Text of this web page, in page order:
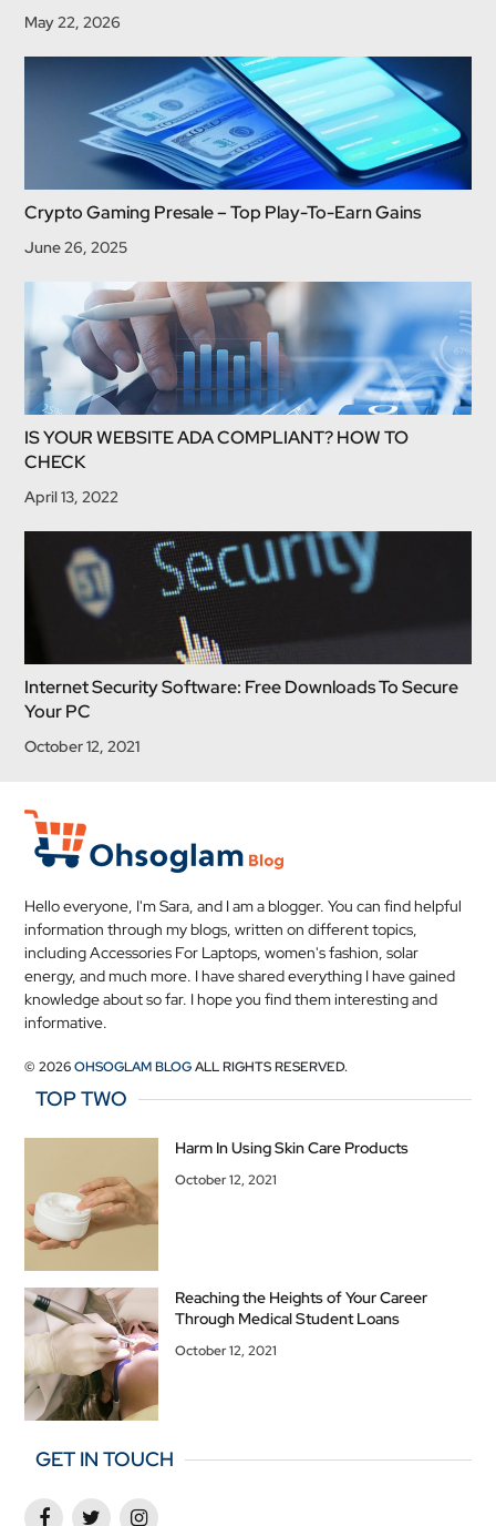
May 22, 2026
Crypto Gaming Presale – Top Play-To-Earn Gains
June 26, 2025
IS YOUR WEBSITE ADA COMPLIANT? HOW TO
CHECK
April 13, 2022
Internet Security Software: Free Downloads To Secure
Your PC
October 12, 2021
Hello everyone, I'm Sara, and I am a blogger. You can find helpful
information through my blogs, written on different topics,
including Accessories For Laptops, women's fashion, solar
energy, and much more. I have shared everything I have gained
knowledge about so far. I hope you find them interesting and
informative.
© 2026OHSOGLAM BLOGALL RIGHTS RESERVED.
TOP TWO
Harm In Using Skin Care Products
October 12, 2021
Reaching the Heights of Your Career
Through Medical Student Loans
October 12, 2021
GET IN TOUCH